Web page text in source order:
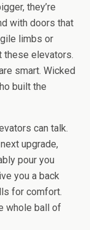
they’re
with doors that
limbs or
these elevators.
smart. Wicked
built the
can talk.
upgrade,
pour you
you a back
for comfort.
whole ball of